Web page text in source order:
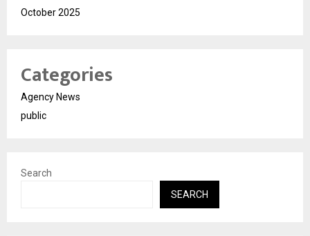
October 2025
Categories
Agency News
public
Search
SEARCH